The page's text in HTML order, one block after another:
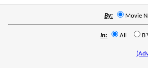
By: Movie
In: All